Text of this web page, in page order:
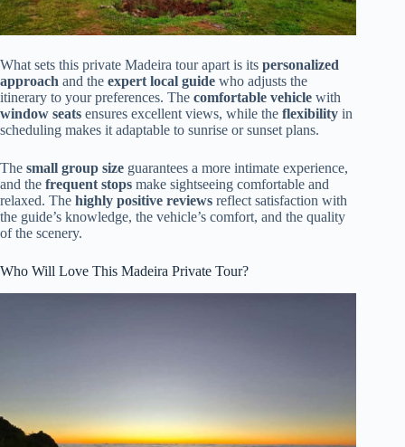
What sets this private Madeira tour apart is its personalized
approach and the expert local guide who adjusts the
itinerary to your preferences. The comfortable vehicle with
window seats ensures excellent views, while the flexibility in
scheduling makes it adaptable to sunrise or sunset plans.
The small group size guarantees a more intimate experience,
and the frequent stops make sightseeing comfortable and
relaxed. The highly positive reviews reflect satisfaction with
the guide’s knowledge, the vehicle’s comfort, and the quality
of the scenery.
Who Will Love This Madeira Private Tour?